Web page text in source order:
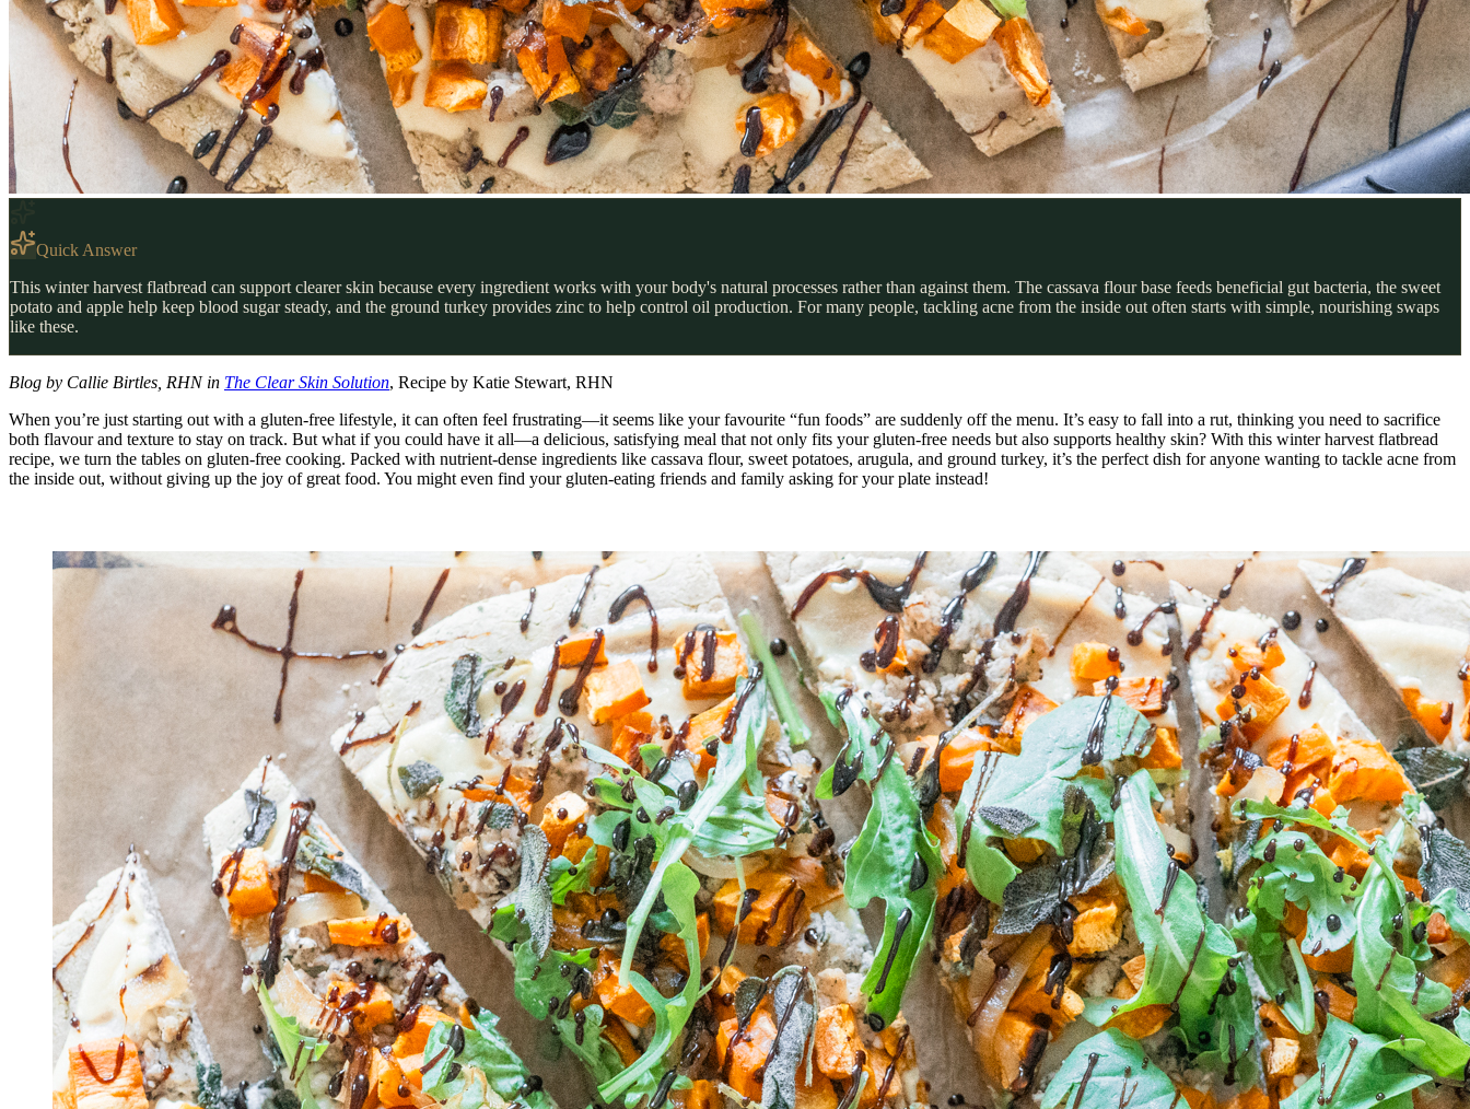
Quick Answer
This winter harvest flatbread can support clearer skin because every ingredient works with your body's natural processes rather than against them. The cassava flour base feeds beneficial gut bacteria, the sweet
potato and apple help keep blood sugar steady, and the ground turkey provides zinc to help control oil production. For many people, tackling acne from the inside out often starts with simple, nourishing swaps
like these.
Blog by Callie Birtles, RHN in The Clear Skin Solution, Recipe by Katie Stewart, RHN
When you’re just starting out with a gluten-free lifestyle, it can often feel frustrating—it seems like your favourite “fun foods” are suddenly off the menu. It’s easy to fall into a rut, thinking you need to sacrifice
both flavour and texture to stay on track. But what if you could have it all—a delicious, satisfying meal that not only fits your gluten-free needs but also supports healthy skin? With this winter harvest flatbread
recipe, we turn the tables on gluten-free cooking. Packed with nutrient-dense ingredients like cassava flour, sweet potatoes, arugula, and ground turkey, it’s the perfect dish for anyone wanting to tackle acne from
the inside out, without giving up the joy of great food. You might even find your gluten-eating friends and family asking for your plate instead!